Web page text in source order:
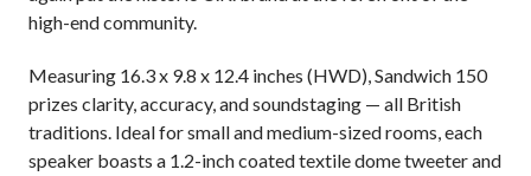
high-end community.
Measuring 16.3 x 9.8 x 12.4 inches (HWD), Sandwich 150
prizes clarity, accuracy, and soundstaging — all British
traditions. Ideal for small and medium-sized rooms, each
speaker boasts a 1.2-inch coated textile dome tweeter and